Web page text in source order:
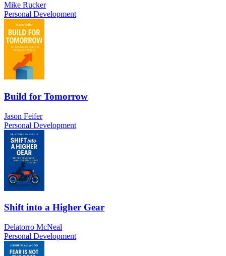
Mike Rucker
Personal Development
Build for Tomorrow
Jason Feifer
Personal Development
Shift into a Higher Gear
Delatorro McNeal
Personal Development